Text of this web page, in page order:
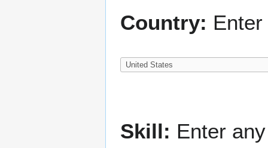
Country:
Skill: Enter